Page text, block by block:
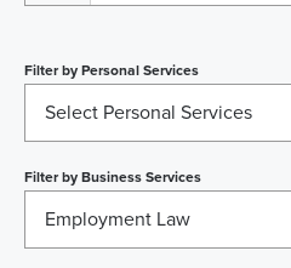
Filter by Personal Services
Select Personal Services
Filter by Business Services
Employment Law